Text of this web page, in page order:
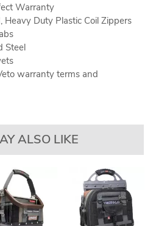
Warranty
Heavy Duty Plastic Coil Zippers
Steel
warranty terms and
ALSO LIKE